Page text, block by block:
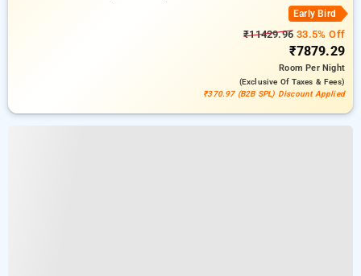
Early Bird
₹11429.96 33.5% Off
₹7879.29
RoomPer Night
(exclusive Of Taxes & Fees)
₹370.97 (B2B SPL) Discount Applied